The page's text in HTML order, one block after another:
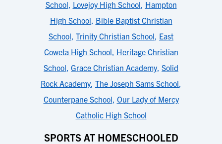
School, Lovejoy High School, Hampton
High School, Bible Baptist Christian
School, Trinity Christian School, East
Coweta High School, Heritage Christian
School, Grace Christian Academy, Solid
Rock Academy, The Joseph Sams School,
Counterpane School, Our Lady of Mercy
Catholic High School
SPORTS AT HOMESCHOOLED